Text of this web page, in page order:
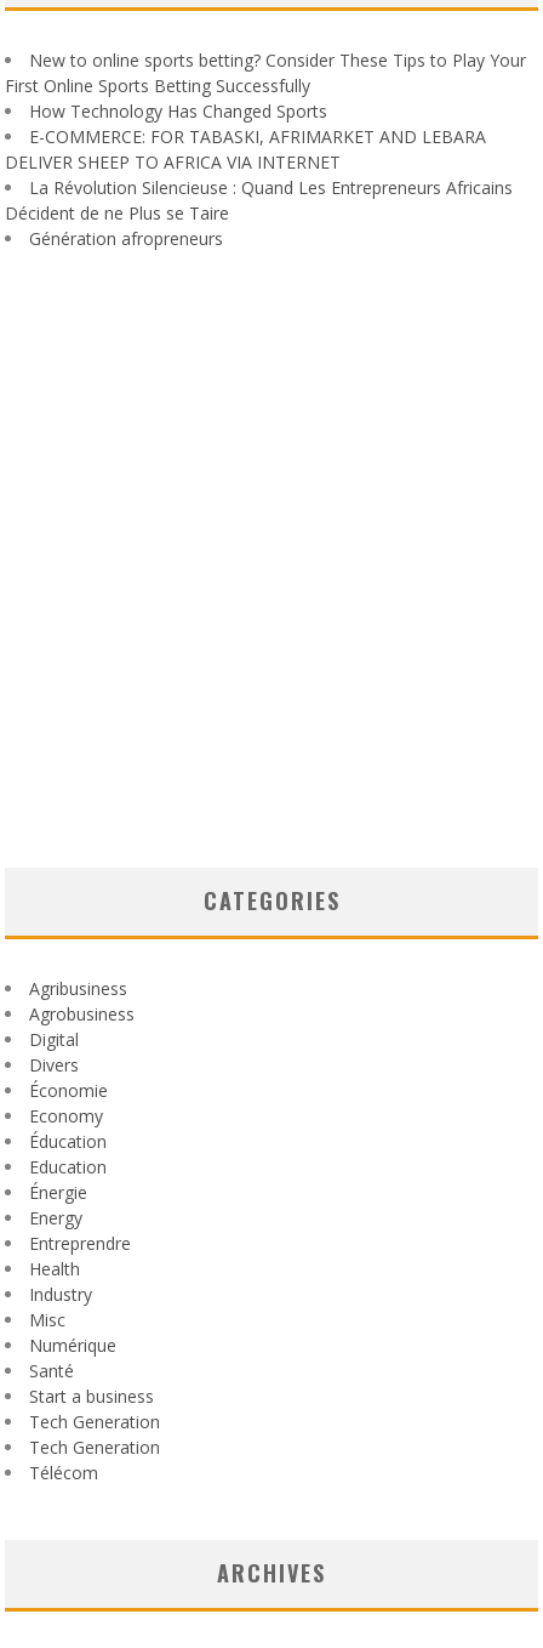
New to online sports betting? Consider These Tips to Play Your
First Online Sports Betting Successfully
How Technology Has Changed Sports
E-COMMERCE: FOR TABASKI, AFRIMARKET AND LEBARA
DELIVER SHEEP TO AFRICA VIA INTERNET
La Révolution Silencieuse : Quand Les Entrepreneurs Africains
Décident de ne Plus se Taire
Génération afropreneurs
CATEGORIES
Agribusiness
Agrobusiness
Digital
Divers
Économie
Economy
Éducation
Education
Énergie
Energy
Entreprendre
Health
Industry
Misc
Numérique
Santé
Start a business
Tech Generation
Tech Generation
Télécom
ARCHIVES